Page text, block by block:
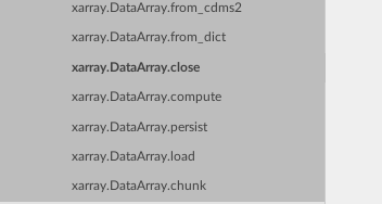
xarray.DataArray.from_cdms2
xarray.DataArray.from_dict
xarray.DataArray.close
xarray.DataArray.compute
xarray.DataArray.persist
xarray.DataArray.load
xarray.DataArray.chunk